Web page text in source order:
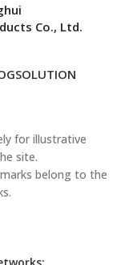
Co., Ltd.
SOLUTION
for illustrative
site.
belong to the